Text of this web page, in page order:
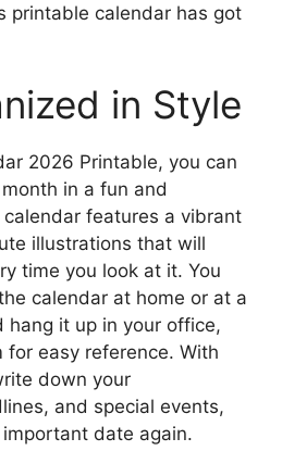
printable calendar has got
in Style
2026 Printable, you can
in a fun and
features a vibrant
illustrations that will
time you look at it. You
calendar at home or at a
hang it up in your office,
for easy reference. With
down your
and special events,
important date again.